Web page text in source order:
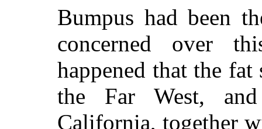
Bumpus had been
concerned over
happened that the
the Far West,
California, together